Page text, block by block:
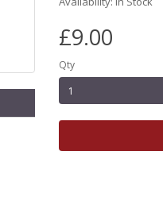
£9.00
Qty